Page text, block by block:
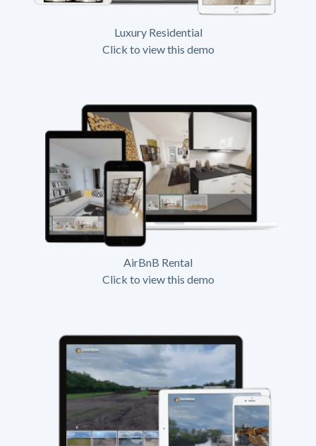
Luxury Residential
Click to view this demo
AirBnB Rental
Click to view this demo